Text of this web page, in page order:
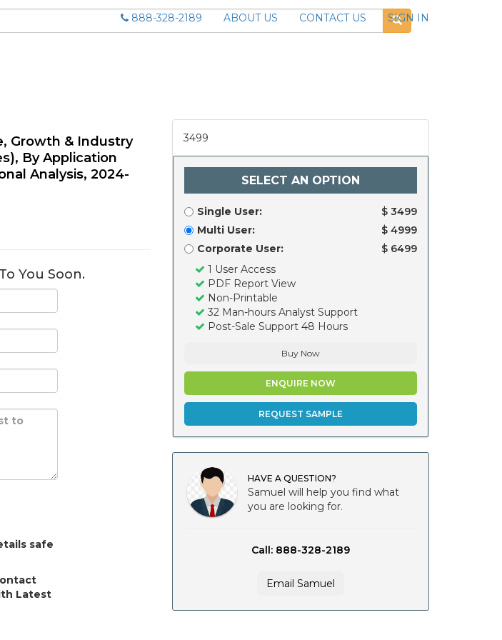
888-328-2189 ABOUT US CONTACT US
SIGN IN
Growth & Industry
By Application
Analysis, 2024-
You Soon.
safe
Latest
3499
SELECT AN OPTION
Single User:
$ 3499
Multi User:
$ 4999
Corporate User:
$ 6499
1 User Access
PDF Report View
Non-Printable
32 Man-hours Analyst Support
Post-Sale Support 48 Hours
Buy Now
ENQUIRE NOW
REQUEST SAMPLE
HAVE A QUESTION?
Samuel will help you find what
you are looking for.
Call: 888-328-2189
Email Samuel